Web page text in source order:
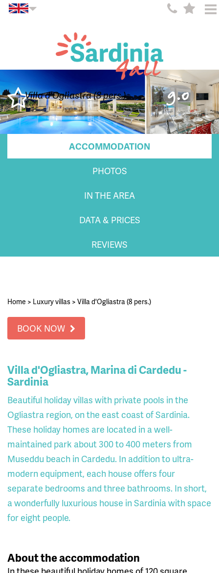
Villa d'Ogliastra (8 pers.) 9.0
ACCOMMODATION
PHOTOS
IN THE AREA
DATA & PRICES
REVIEWS
Home > Luxury villas > Villa d'Ogliastra (8 pers.)
BOOK NOW
Villa d'Ogliastra, Marina di Cardedu -
Sardinia
Beautiful holiday villas with private pools in the
Ogliastra region, on the east coast of Sardinia.
These holiday homes are located in a well-
maintained park about 300 to 400 meters from
Museddu beach in Cardedu. In addition to ultra-
modern equipment, each house offers four
separate bedrooms and three bathrooms. In short,
a wonderfully luxurious house in Sardinia with space
for eight people.
About the accommodation